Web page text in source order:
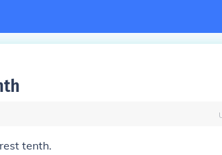
tenth.